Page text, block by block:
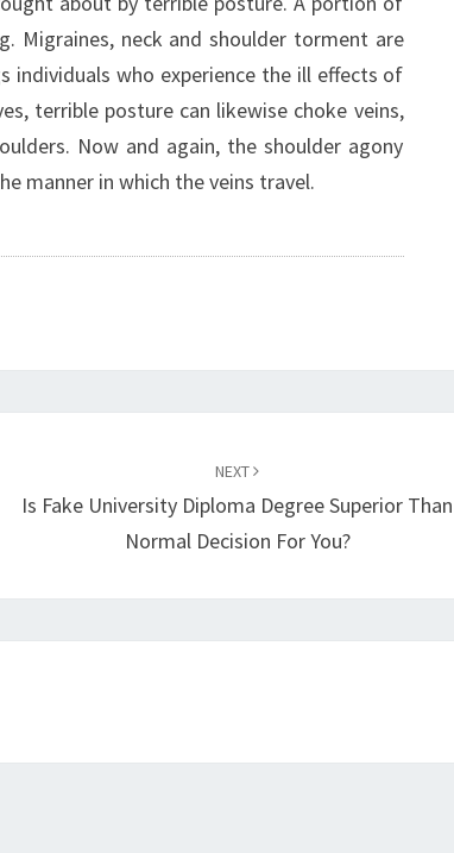
Migraines, neck and shoulder torment are
individuals who experience the ill effects of
terrible posture can likewise choke veins,
Now and again, the shoulder agony
manner in which the veins travel.
NEXT
Is Fake University Diploma Degree Superior Than
Normal Decision For You?